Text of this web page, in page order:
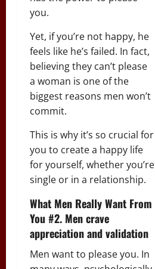
you.
Yet, if you’re not happy, he
feels like he’s failed. In fact,
believing they can’t please
a woman is one of the
biggest reasons men won’t
commit.
This is why it’s so crucial for
you to create a happy life
for yourself, whether you’re
single or in a relationship.
What Men Really Want From
You #2. Men crave
appreciation and validation
Men want to please you. In